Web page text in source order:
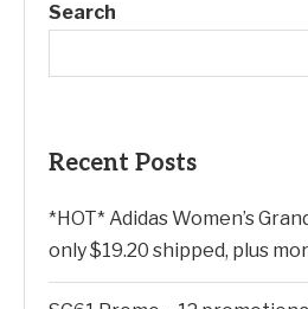
Search
Recent Posts
*HOT* Adidas Women’s
only $19.20 shipped, plus